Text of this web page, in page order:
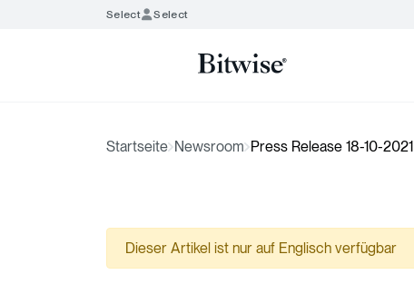
Select Select
Startseite Newsroom Press Release 18-10-2021
Dieser Artikel ist nur auf Englisch verfügbar